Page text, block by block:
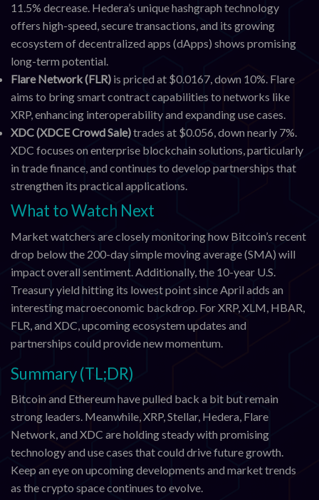
11.5% decrease. Hedera’s unique hashgraph technology
offers high-speed, secure transactions, and its growing
ecosystem of decentralized apps (dApps) shows promising
long-term potential.
Flare Network (FLR) is priced at $0.0167, down 10%. Flare
aims to bring smart contract capabilities to networks like
XRP, enhancing interoperability and expanding use cases.
XDC (XDCE Crowd Sale)trades at $0.056, down nearly 7%.
XDC focuses on enterprise blockchain solutions, particularly
in trade finance, and continues to develop partnerships that
strengthen its practical applications.
What to Watch Next
Market watchers are closely monitoring how Bitcoin’s recent
drop below the 200-day simple moving average (SMA) will
impact overall sentiment. Additionally, the 10-year U.S.
Treasury yield hitting its lowest point since April adds an
interesting macroeconomic backdrop. For XRP, XLM, HBAR,
FLR, and XDC, upcoming ecosystem updates and
partnerships could provide new momentum.
Summary (TL;DR)
Bitcoin and Ethereum have pulled back a bit but remain
strong leaders. Meanwhile, XRP, Stellar, Hedera, Flare
Network, and XDC are holding steady with promising
technology and use cases that could drive future growth.
Keep an eye on upcoming developments and market trends
as the crypto space continues to evolve.